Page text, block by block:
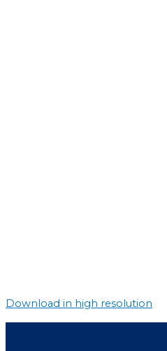
Download in high resolution